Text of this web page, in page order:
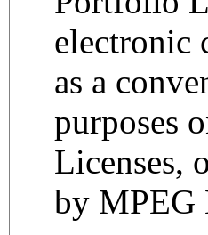
electronic
as a
purposes
Licenses,
by MPEG